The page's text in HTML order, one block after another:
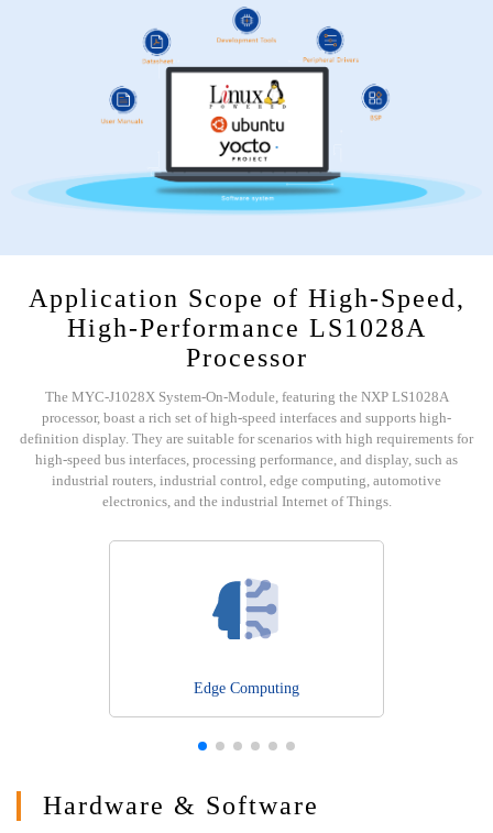
Application Scope of High-Speed,
High-Performance LS1028A
Processor
The MYC-J1028X System-On-Module, featuring the NXP LS1028A
processor, boast a rich set of high-speed interfaces and supports high-
definition display. They are suitable for scenarios with high requirements for
high-speed bus interfaces, processing performance, and display, such as
industrial routers, industrial control, edge computing, automotive
electronics, and the industrial Internet of Things.
Edge Computing
Hardware & Software